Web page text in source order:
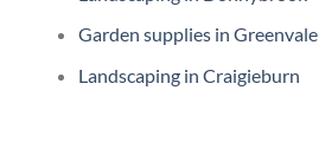
Garden supplies in Greenvale
Landscaping in Craigieburn